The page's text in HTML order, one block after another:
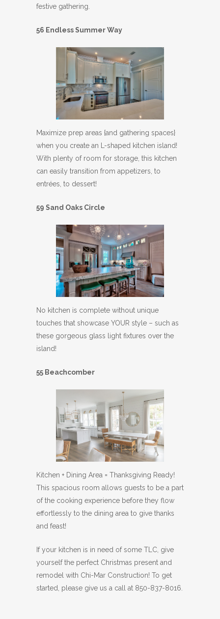
festive gathering.
56 Endless Summer Way
Maximize prep areas {and gathering spaces}
when you create an L-shaped kitchen island!
With plenty of room for storage, this kitchen
can easily transition from appetizers, to
entrées, to dessert!
59 Sand Oaks Circle
No kitchen is complete without unique
touches that showcase YOUR style – such as
these gorgeous glass light fixtures over the
island!
55 Beachcomber
Kitchen + Dining Area = Thanksgiving Ready!
This spacious room allows guests to be a part
of the cooking experience before they flow
effortlessly to the dining area to give thanks
and feast!
If your kitchen is in need of some TLC, give
yourself the perfect Christmas present and
remodel with Chi-Mar Construction! To get
started, please give us a call at 850-837-8016.